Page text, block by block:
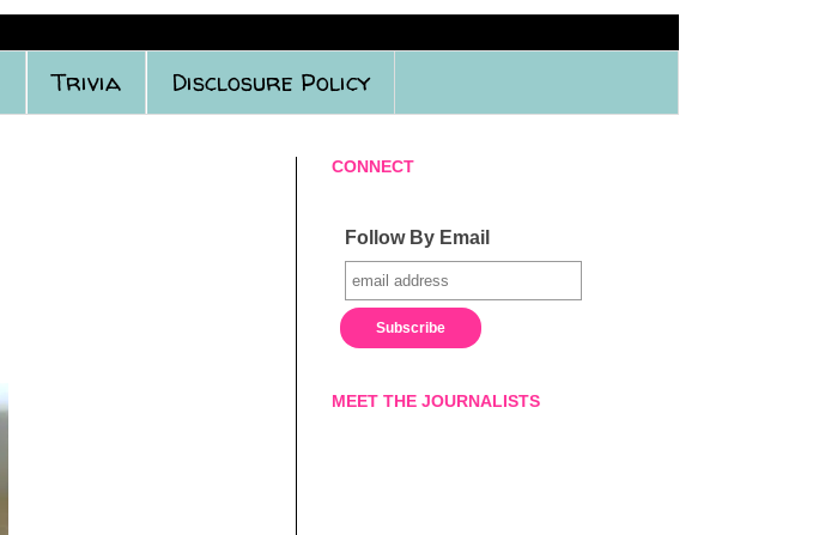
Trivia Disclosure Policy
CONNECT
Follow By Email
MEET THE JOURNALISTS